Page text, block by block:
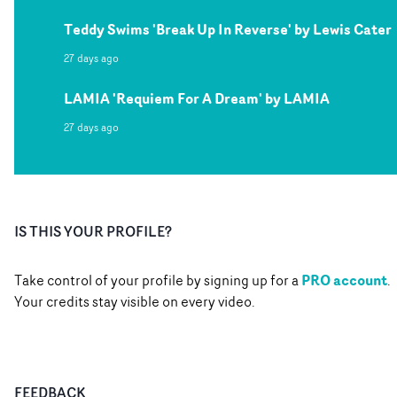
Teddy Swims 'Break Up In Reverse' by Lewis Cater
27 days ago
LAMIA 'Requiem For A Dream' by LAMIA
27 days ago
IS THIS YOUR PROFILE?
Take control of your profile by signing up for aPRO account.
Your credits stay visible on every video.
FEEDBACK